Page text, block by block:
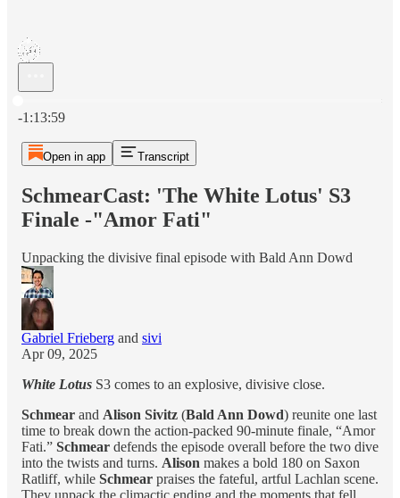
-1:13:59
Open in app Transcript
SchmearCast: 'The White Lotus' S3
Finale -"Amor Fati"
Unpacking the divisive final episode with Bald Ann Dowd
Gabriel Frieberg and sivi
Apr 09, 2025
White Lotus S3 comes to an explosive, divisive close.
Schmear and Alison Sivitz (Bald Ann Dowd) reunite one last
time to break down the action-packed 90-minute finale, “Amor
Fati.” Schmear defends the episode overall before the two dive
into the twists and turns. Alison makes a bold 180 on Saxon
Ratliff, while Schmear praises the fateful, artful Lachlan scene.
They unpack the climactic ending and the moments that fell